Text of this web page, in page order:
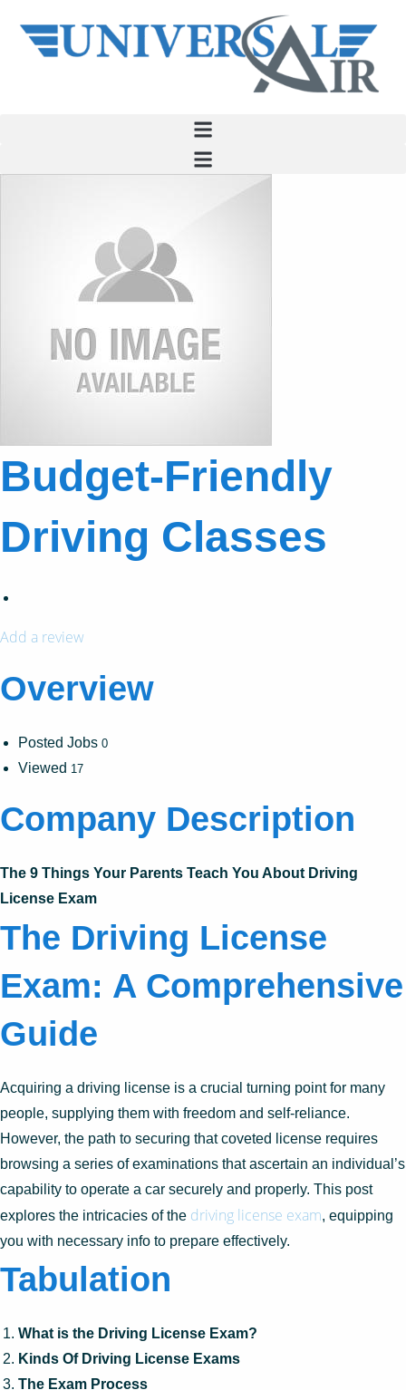
Budget-Friendly
Driving Classes
Add a review
Overview
Posted Jobs 0
Viewed 17
Company Description
The 9 Things Your Parents Teach You About Driving
License Exam
The Driving License
Exam: A Comprehensive
Guide
Acquiring a driving license is a crucial turning point for many
people, supplying them with freedom and self-reliance.
However, the path to securing that coveted license requires
browsing a series of examinations that ascertain an individual’s
capability to operate a car securely and properly. This post
explores the intricacies of the driving license exam, equipping
you with necessary info to prepare effectively.
Tabulation
What is the Driving License Exam?
Kinds Of Driving License Exams
The Exam Process